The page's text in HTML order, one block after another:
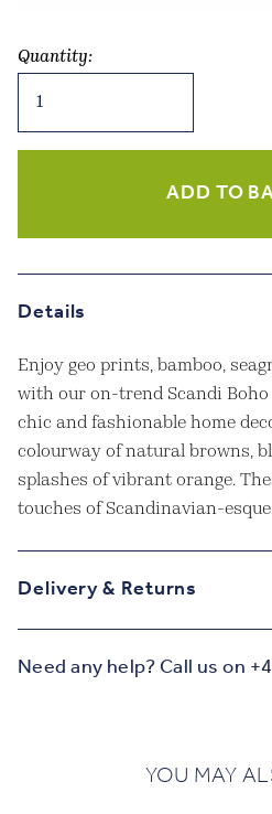
Quantity:
Boho
Geo
ADD TO
Details
Enjoy geo prints, bamboo,
with our on-trend Scandi
chic and fashionable home
colourway of natural browns,
splashes of vibrant orange.
touches of Scandinavian-
Delivery & Returns
Need any help? Call us on
YOU MAY